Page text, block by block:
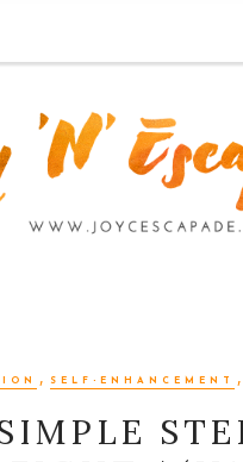
, SELF-ENHANCEMENT ,